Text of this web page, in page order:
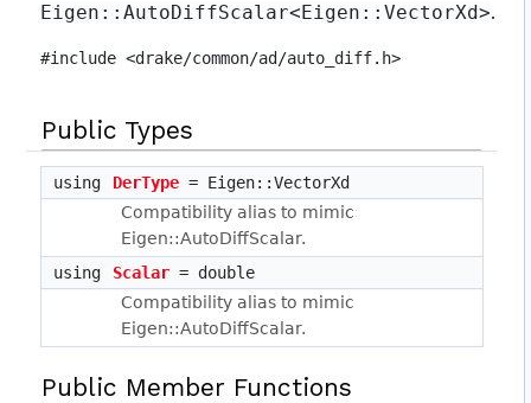
Eigen::AutoDiffScalar<Eigen::VectorXd>.
#include <drake/common/ad/auto_diff.h>
Public Types
using DerType = Eigen::VectorXd
Compatibility alias to mimic
Eigen::AutoDiffScalar.
using
Scalar = double
Compatibility alias to mimic
Eigen::AutoDiffScalar.
Public Member Functions